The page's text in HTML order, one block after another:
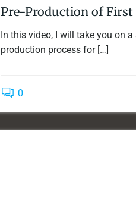
Pre-Production of
In this video, I will take you on
production process for […]
0